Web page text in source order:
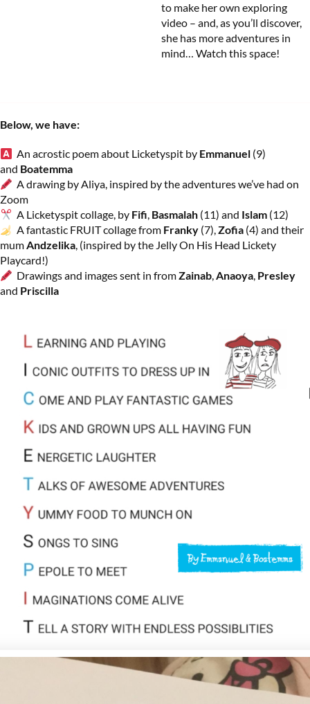
to make her own exploring
video – and, as you’ll discover,
she has more adventures in
mind… Watch this space!
Below, we have:
An acrostic poem about Licketyspit by Emmanuel (9)
and Boatemma
A drawing by Aliya, inspired by the adventures we’ve had on
Zoom
A Licketyspit collage, by Fifi, Basmalah (11) and Islam (12)
A fantastic FRUIT collage from Franky (7),Zofia (4) and their
mumAndzelika, (inspired by the Jelly On His Head Lickety
Playcard!)
Drawings and images sent in fromZainab,Anaoya, Presley
and Priscilla